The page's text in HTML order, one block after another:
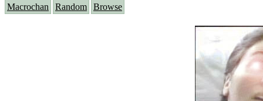
Macrochan Random Browse